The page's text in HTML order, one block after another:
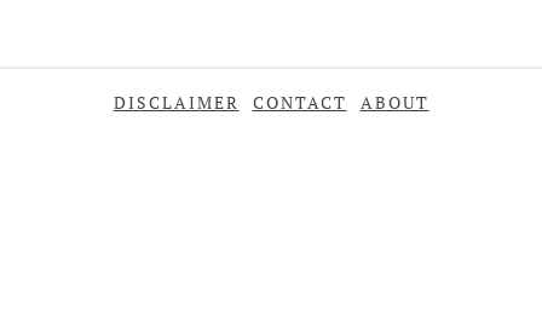
DISCLAIMER CONTACT ABOUT